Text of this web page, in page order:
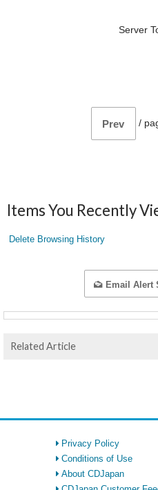
Server
Prev /
Items You Recently
Delete Browsing History
Email Alert
Related Article
Privacy Policy
Conditions of Use
About CDJapan